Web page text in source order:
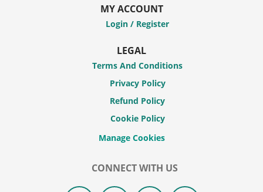
MY ACCOUNT
Login / Register
LEGAL
Terms And Conditions
Privacy Policy
Refund Policy
Cookie Policy
CONNECT WITH US